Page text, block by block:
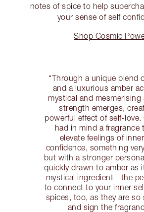
notes of spice to help
your sense of self
Shop Cosmic
“Through a unique blend
and a luxurious amber
mystical and mesmerising
strength emerges,
powerful effect of self-love.
had in mind a fragrance
elevate feelings of
confidence, something
but with a stronger
quickly drawn to amber as
mystical ingredient - the
to connect to your inner
spices, too, as they are so
and sign the